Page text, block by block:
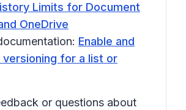
Limits for Document
OneDrive
Enable and
for a list or
or questions about